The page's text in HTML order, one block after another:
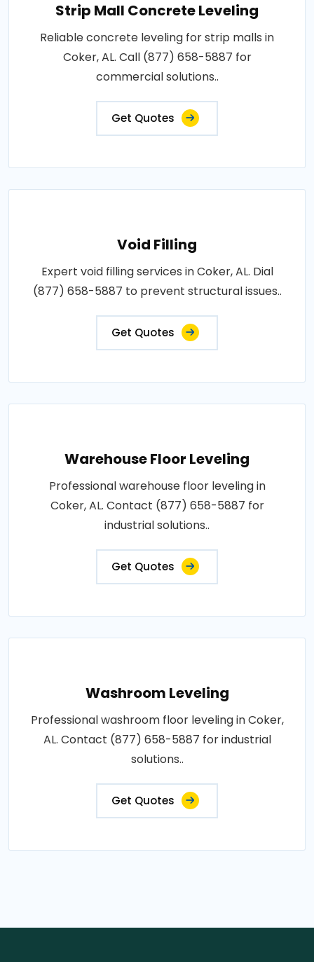
Strip Mall Concrete Leveling
Reliable concrete leveling for strip malls in
Coker, AL. Call (877) 658-5887 for
commercial solutions..
Get Quotes
Void Filling
Expert void filling services in Coker, AL. Dial
(877) 658-5887 to prevent structural issues..
Get Quotes
Warehouse Floor Leveling
Professional warehouse floor leveling in
Coker, AL. Contact (877) 658-5887 for
industrial solutions..
Get Quotes
Washroom Leveling
Professional washroom floor leveling in Coker,
AL. Contact (877) 658-5887 for industrial
solutions..
Get Quotes